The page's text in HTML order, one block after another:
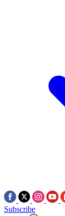
Subscribe